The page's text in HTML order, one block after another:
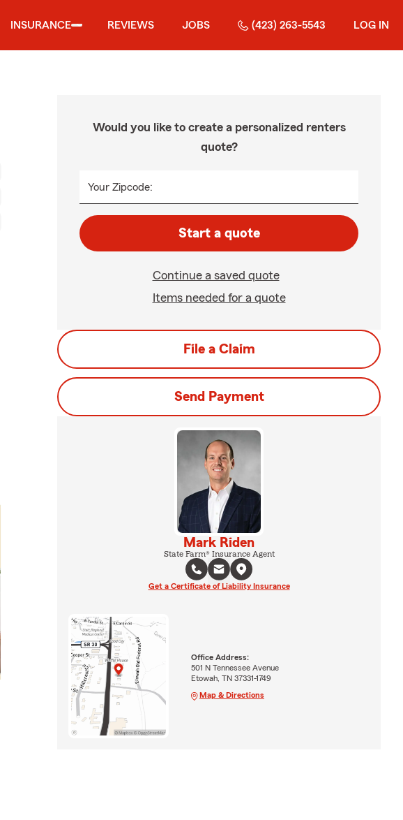
INSURANCE REVIEWS JOBS (423) 263-5543 LOG IN
Would you like to create a personalized renters
quote?
Your Zipcode:
Start a quote
Continue a saved quote
Items needed for a quote
File a Claim
Send Payment
Mark Riden
State Farm® Insurance Agent
Get a Certificate of Liability Insurance
Office Address:
501 N Tennessee Avenue
Etowah, TN 37331-1749
Map & Directions